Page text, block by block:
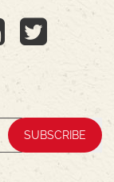
SUBSCRIBE